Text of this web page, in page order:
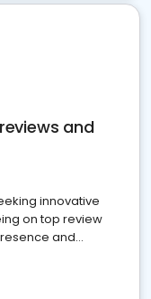
and
innovative
on top review
and